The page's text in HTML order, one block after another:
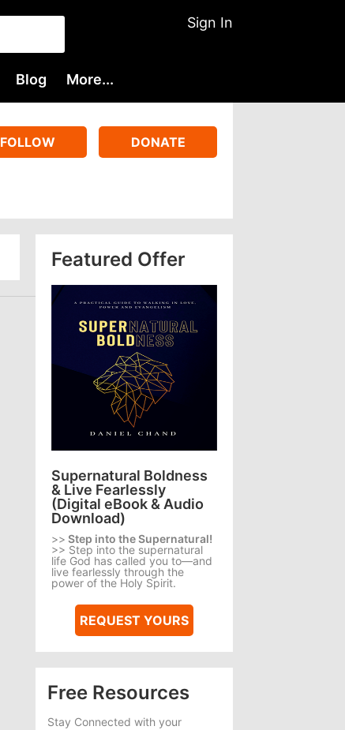
Sign In
Blog More...
FOLLOW DONATE
Featured Offer
Supernatural Boldness
& Live Fearlessly
(Digital eBook & Audio
Download)
>> Step into the Supernatural!
>> Step into the supernatural
life God has called you to—and
live fearlessly through the
power of the Holy Spirit.
REQUEST YOURS
Free Resources
Stay Connected with your